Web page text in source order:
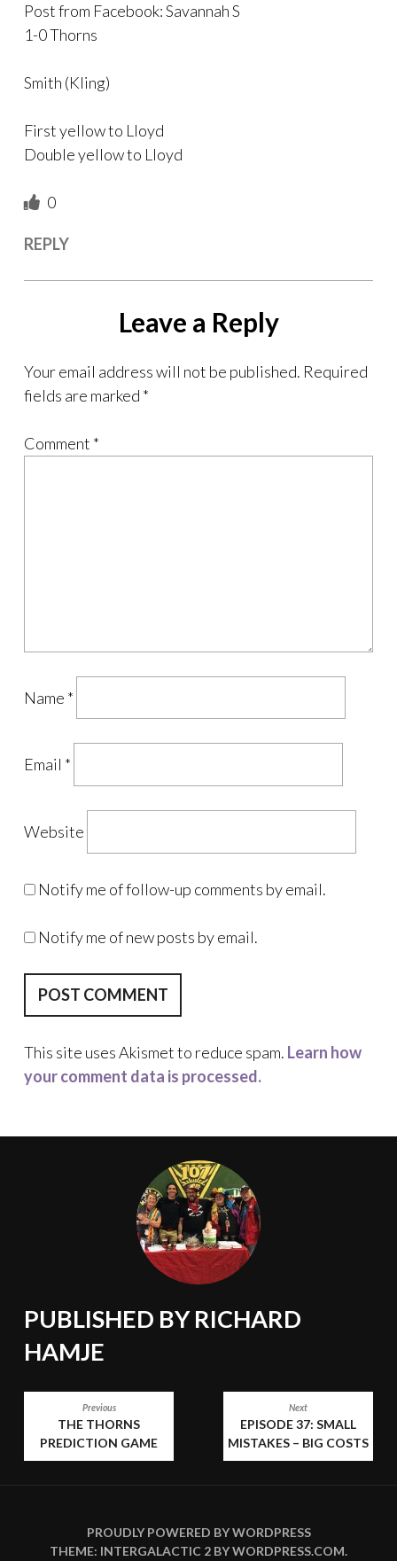
Post from Facebook: Savannah S
1-0 Thorns
Smith (Kling)
First yellow to Lloyd
Double yellow to Lloyd
0
REPLY
Leave a Reply
Your email address will not be published. Required
fields are marked *
Comment *
Name *
Email *
Website
Notify me of follow-up comments by email.
Notify me of new posts by email.
This site uses Akismet to reduce spam. Learn how
your comment data is processed.
PUBLISHED BYRICHARD
HAMJE
NAVIGATION
Previous
THE THORNS
PREDICTION GAME
Next
EPISODE 37: SMALL
MISTAKES – BIG COSTS
PROUDLY POWERED BY WORDPRESS
THEME: INTERGALACTIC 2 BYWORDPRESS.COM.